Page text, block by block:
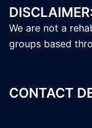
DISCLAIMER:
We are not a
groups based
CONTACT